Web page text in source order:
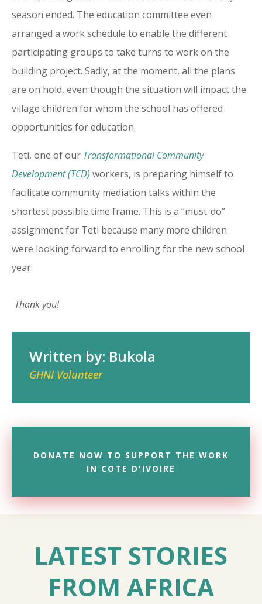
season ended. The education committee even
arranged a work schedule to enable the different
participating groups to take turns to work on the
building project. Sadly, at the moment, all the plans
are on hold, even though the situation will impact the
village children for whom the school has offered
opportunities for education.
Teti, one of our Transformational Community
Development (TCD) workers, is preparing himself to
facilitate community mediation talks within the
shortest possible time frame. This is a “must-do”
assignment for Teti because many more children
were looking forward to enrolling for the new school
year.
Thank you!
Written by: Bukola
GHNI Volunteer
DONATE NOW TO SUPPORT THE WORK
IN COTE D'IVOIRE
LATEST STORIES
FROM AFRICA